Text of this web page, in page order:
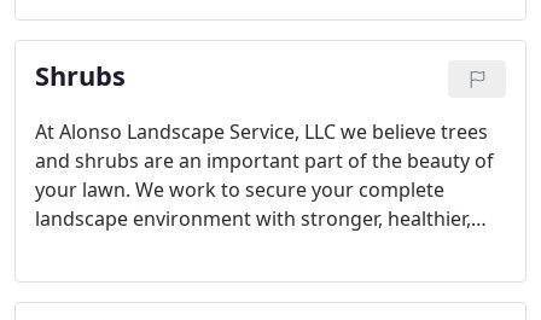
property for an attractive enhancement to your
overall landscaping.
Shrubs
At Alonso Landscape Service, LLC we believe trees
and shrubs are an important part of the beauty of
your lawn. We work to secure your complete
landscape environment with stronger, healthier,
appreciate for years to come. Let Alonso
Landscape Service, LLC cut the unwanted parts of